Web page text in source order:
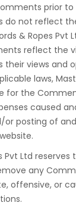
prior
do not reflect
& Ropes Pvt
reflect the
views and
laws,
for the
caused
or posting of
Pvt Ltd
any
offensive, or